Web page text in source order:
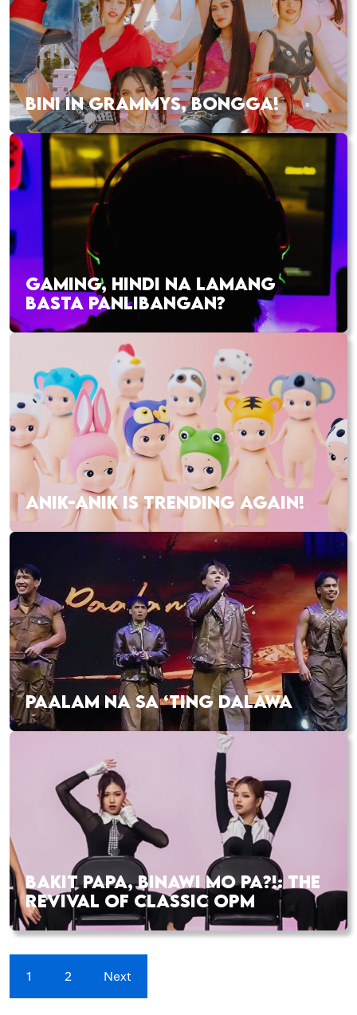
BINI IN GRAMMYS, BONGGA!
GAMING, HINDI NA LAMANG
BASTA PANLIBANGAN?
ANIK-ANIK IS TRENDING AGAIN!
PAALAM NA SA ‘TING DALAWA
BAKIT PAPA, BINAWI MO PA?!: THE
REVIVAL OF CLASSIC OPM
1 2 Next